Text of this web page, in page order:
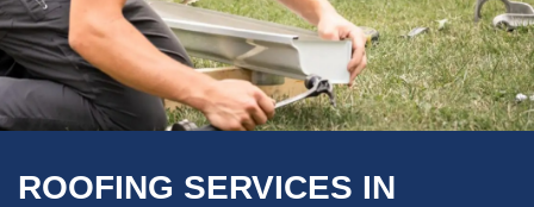
ROOFING SERVICES IN